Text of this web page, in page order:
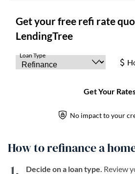
How to refinance a
Decide on a loan type. Review